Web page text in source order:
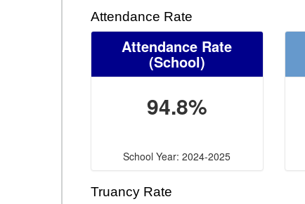
Attendance Rate
Attendance Rate
(School)
94.8%
School Year: 2024-2025
Truancy Rate